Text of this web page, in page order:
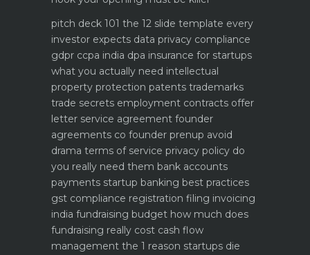
pitch deck 101 the 12 slide template every
investor expects data privacy compliance
gdpr ccpa india dpa insurance for startups
what you actually need intellectual
property protection patents trademarks
trade secrets employment contracts offer
letter service agreement founder
agreements co founder prenup avoid
drama terms of service privacy policy do
you really need them bank accounts
payments startup banking best practices
gst compliance registration filing invoicing
india fundraising budget how much does
fundraising really cost cash flow
management the 1 reason startups die